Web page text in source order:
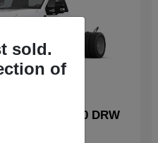
Duty F-450 DRW
sold.
of